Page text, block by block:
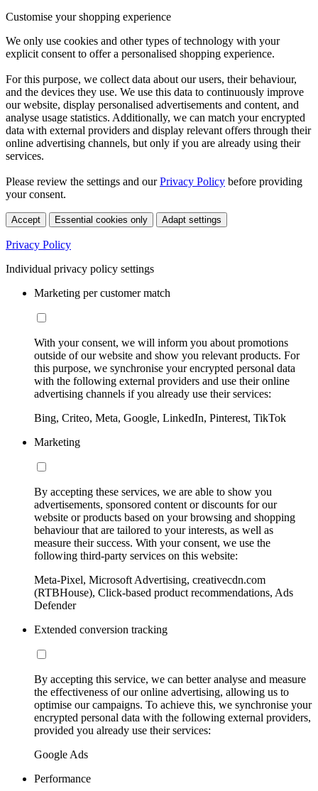
Customise your shopping experience
We only use cookies and other types of technology with your
explicit consent to offer a personalised shopping experience.
For this purpose, we collect data about our users, their behaviour,
and the devices they use. We use this data to continuously improve
our website, display personalised advertisements and content, and
analyse usage statistics. Additionally, we can match your encrypted
data with external providers and display relevant offers through their
online advertising channels, but only if you are already using their
services.
Please review the settings and ourPrivacy Policy before providing
your consent.
Accept Essential cookies only Adapt settings
Privacy Policy
Individual privacy policy settings
Marketing per customer match
With your consent, we will inform you about promotions
outside of our website and show you relevant products. For
this purpose, we synchronise your encrypted personal data
with the following external providers and use their online
advertising channels if you already use their services:
Bing, Criteo, Meta, Google, LinkedIn, Pinterest, TikTok
Marketing
By accepting these services, we are able to show you
advertisements, sponsored content or discounts for our
website or products based on your browsing and shopping
behaviour that are tailored to your interests, as well as
measure their success. With your consent, we use the
following third-party services on this website:
Meta-Pixel, Microsoft Advertising, creativecdn.com
(RTBHouse), Click-based product recommendations, Ads
Defender
Extended conversion tracking
By accepting this service, we can better analyse and measure
the effectiveness of our online advertising, allowing us to
optimise our campaigns. To achieve this, we synchronise your
encrypted personal data with the following external providers,
provided you already use their services:
Google Ads
Performance